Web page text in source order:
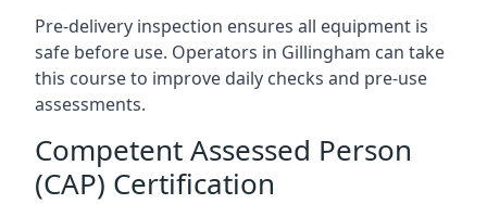
Pre-delivery inspection ensures all equipment is
safe before use. Operators in Gillingham can take
this course to improve daily checks and pre-use
assessments.
Competent Assessed Person
(CAP) Certification